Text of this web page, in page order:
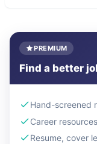
PREMIUM
Find a better
Hand-screened
Career
Resume, cover